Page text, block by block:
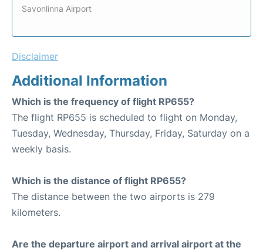
Savonlinna Airport
Disclaimer
Additional Information
Which is the frequency of flight RP655?
The flight RP655 is scheduled to flight on Monday,
Tuesday, Wednesday, Thursday, Friday, Saturday on a
weekly basis.
Which is the distance of flight RP655?
The distance between the two airports is 279
kilometers.
Are the departure airport and arrival airport at the